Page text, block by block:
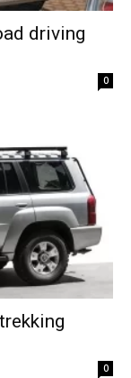
driving
0
0